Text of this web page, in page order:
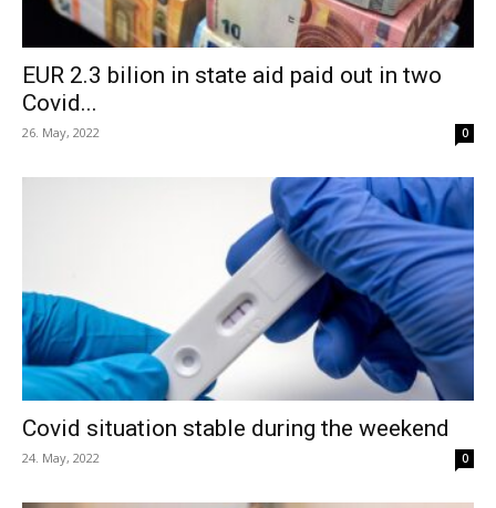
EUR 2.3 bilion in state aid paid out in two
Covid...
26. May, 2022 0
Covid situation stable during the weekend
24. May, 2022 0